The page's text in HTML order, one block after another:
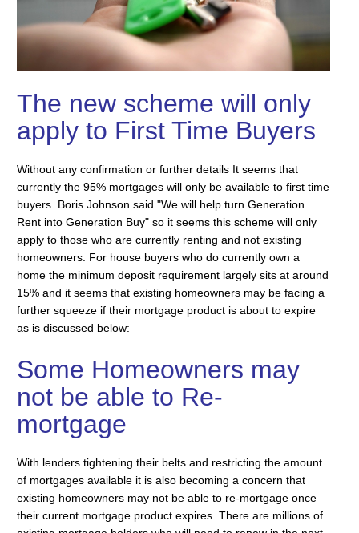
The new scheme will only
apply to First Time Buyers
Without any confirmation or further details It seems that
currently the 95% mortgages will only be available to first time
buyers. Boris Johnson said "We will help turn Generation
Rent into Generation Buy" so it seems this scheme will only
apply to those who are currently renting and not existing
homeowners. For house buyers who do currently own a
home the minimum deposit requirement largely sits at around
15% and it seems that existing homeowners may be facing a
further squeeze if their mortgage product is about to expire
as is discussed below:
Some Homeowners may
not be able to Re-
mortgage
With lenders tightening their belts and restricting the amount
of mortgages available it is also becoming a concern that
existing homeowners may not be able to re-mortgage once
their current mortgage product expires. There are millions of